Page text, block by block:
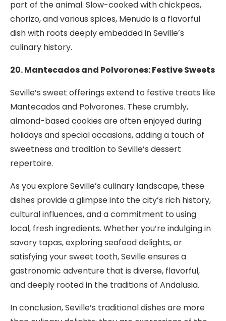
part of the animal. Slow-cooked with chickpeas,
chorizo, and various spices, Menudo is a flavorful
dish with roots deeply embedded in Seville’s
culinary history.
20. Mantecados and Polvorones: Festive Sweets
Seville’s sweet offerings extend to festive treats like
Mantecados and Polvorones. These crumbly,
almond-based cookies are often enjoyed during
holidays and special occasions, adding a touch of
sweetness and tradition to Seville’s dessert
repertoire.
As you explore Seville’s culinary landscape, these
dishes provide a glimpse into the city’s rich history,
cultural influences, and a commitment to using
local, fresh ingredients. Whether you’re indulging in
savory tapas, exploring seafood delights, or
satisfying your sweet tooth, Seville ensures a
gastronomic adventure that is diverse, flavorful,
and deeply rooted in the traditions of Andalusia.
In conclusion, Seville’s traditional dishes are more